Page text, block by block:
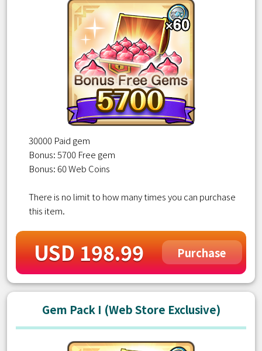
30000 Paid gem
Bonus: 5700 Free gem
Bonus: 60 Web Coins
There is no limit to how many times you can purchase
this item.
USD 198.99 Purchase
Gem Pack I (Web Store Exclusive)